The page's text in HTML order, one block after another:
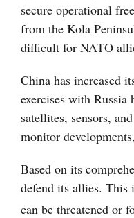
secure operational
from the Kola
difficult for NATO
China has increased
exercises with Russia
satellites, sensors,
monitor
Based on its
defend its allies. This
can be threatened or